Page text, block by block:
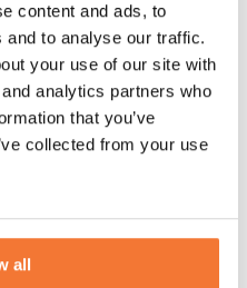
content and ads, to
to analyse our traffic.
your use of our site with
analytics partners who
that you’ve
collected from your use
all
Show 2026
setting, we shared the